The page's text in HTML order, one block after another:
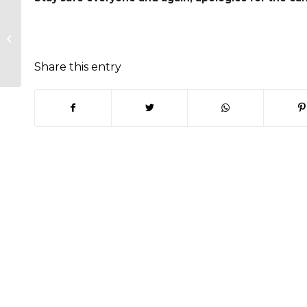
Share this entry
(opens in new window)(opens in new window)
(opens in new